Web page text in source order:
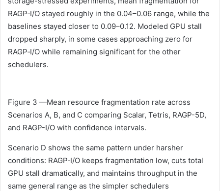
RAGP‑I/O stayed roughly in the 0.04–0.06 range, while the
baselines stayed closer to 0.09–0.12. Modeled GPU stall
dropped sharply, in some cases approaching zero for
RAGP‑I/O while remaining significant for the other
schedulers.
Figure 3 —Mean resource fragmentation rate across
Scenarios A, B, and C comparing Scalar, Tetris, RAGP-5D,
and RAGP-I/O with confidence intervals.
Scenario D shows the same pattern under harsher
conditions: RAGP‑I/O keeps fragmentation low, cuts total
GPU stall dramatically, and maintains throughput in the
same general range as the simpler schedulers